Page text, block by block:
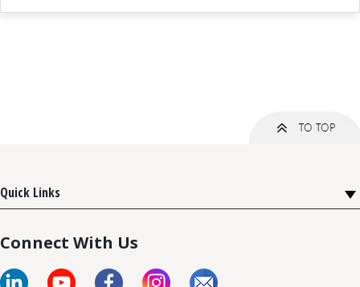
Quick Links
Connect With Us